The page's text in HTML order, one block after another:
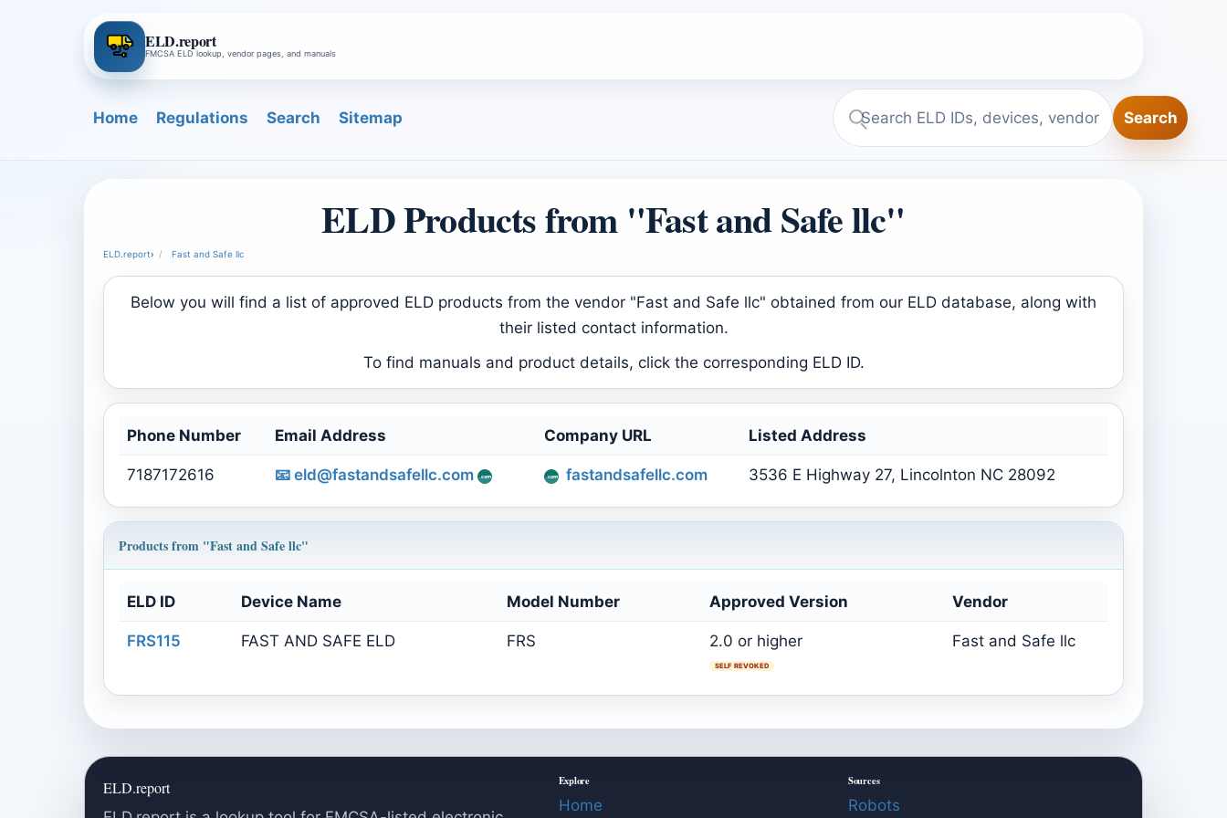
ELD.report
FMCSA ELD lookup, vendor pages, and manuals
Home Regulations Search Sitemap
Search
Search
ELD Products from "Fast and Safe llc"
ELD.report› Fast and Safe llc
Below you will find a list of approved ELD products from the vendor "Fast and Safe llc" obtained from our ELD database, along with
their listed contact information.
To find manuals and product details, click the corresponding ELD ID.
Phone Number Email Address Company URL Listed Address
7187172616 📧 eld@fastandsafellc.com fastandsafellc.com 3536 E Highway 27, Lincolnton NC 28092
Products from "Fast and Safe llc"
ELD ID Device Name Model Number Approved Version Vendor
FRS115 FAST AND SAFE ELD FRS 2.0 or higher
SELF REVOKED
Fast and Safe llc
ELD.report Explore
Home
Sources
Robots